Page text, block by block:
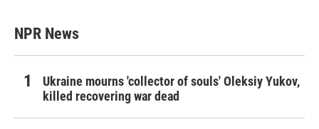
NPR News
Ukraine mourns 'collector of souls' Oleksiy Yukov,
killed recovering war dead